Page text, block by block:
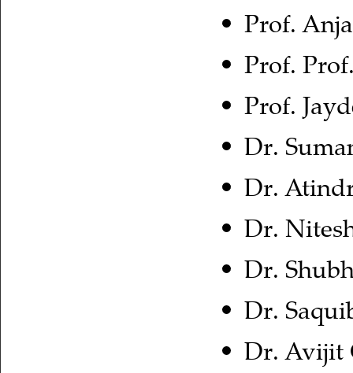
Prof.
Prof.
Prof.
Dr.
Dr.
Dr.
Dr.
Dr.
Dr. Avijit